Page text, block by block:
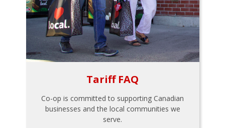
Tariff FAQ
Co-op is committed to supporting Canadian
businesses and the local communities we
serve.